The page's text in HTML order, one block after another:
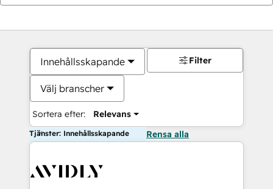
Innehållsskapande
Välj branscher
Sortera efter: Relevans
Filter
Tjänster: Innehållsskapande Rensa alla